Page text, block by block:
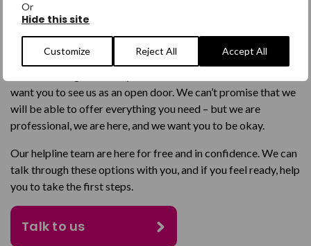
Or
Hide this site
Customize Reject All Accept All
communicate with us.
We know you might have been let down before, so feel a bit
unsure about contacting a service like ours. It can be like lots
want you to see us as an open door. We can’t promise that we
will be able to offer everything you need – but we are
professional, we are here, and we want you to be okay.
Our helpline team are here for free and in confidence. We can
talk through these options with you, and if you feel ready, help
you to take the first steps.
Talk to us